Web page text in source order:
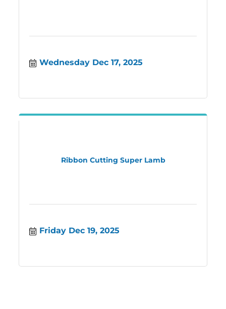
Wednesday Dec 17, 2025
Ribbon Cutting Super Lamb
Friday Dec 19, 2025